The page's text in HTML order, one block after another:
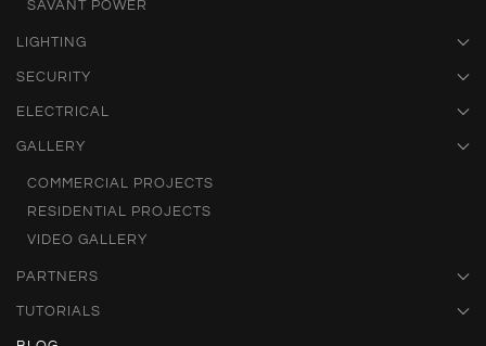
SAVANT POWER
LIGHTING
SECURITY
ELECTRICAL
GALLERY
COMMERCIAL PROJECTS
RESIDENTIAL PROJECTS
VIDEO GALLERY
PARTNERS
TUTORIALS